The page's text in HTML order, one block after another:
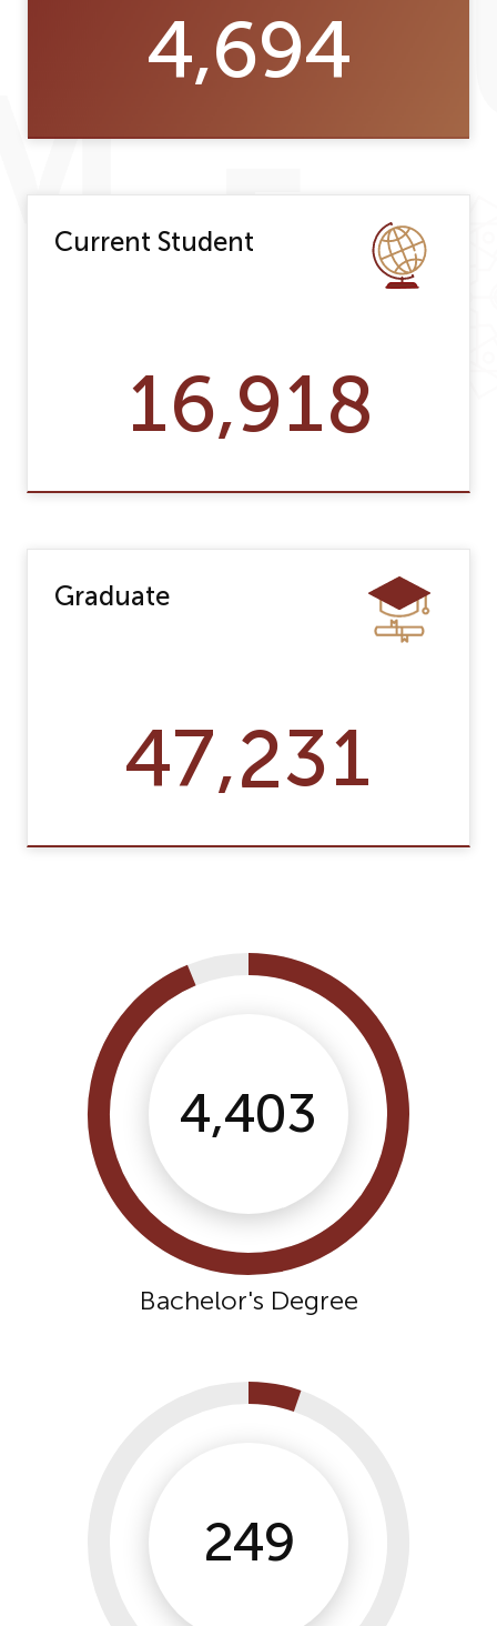
4,694
Current Student
16,918
Graduate
47,231
4,403
Bachelor's Degree
249